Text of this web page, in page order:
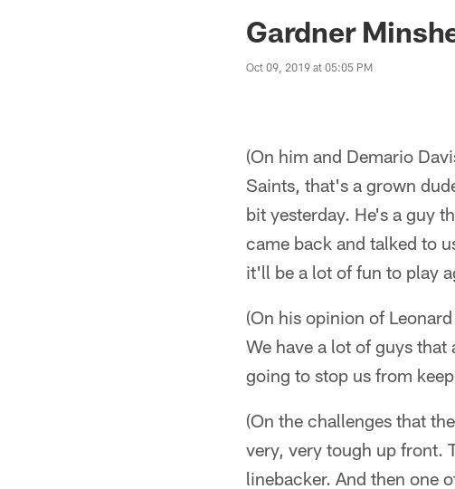
Jaguars News |
Gardner
Oct 09, 2019 at 05:05 PM
(On him and Demario
Saints, that's a grown
bit yesterday. He's a guy
came back and talked to
it'll be a lot of fun to play
(On his opinion of
We have a lot of guys
going to stop us from
(On the challenges that
very, very tough up front.
linebacker. And then one